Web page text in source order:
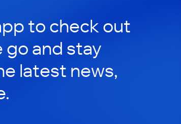
to check out
and stay
latest news,